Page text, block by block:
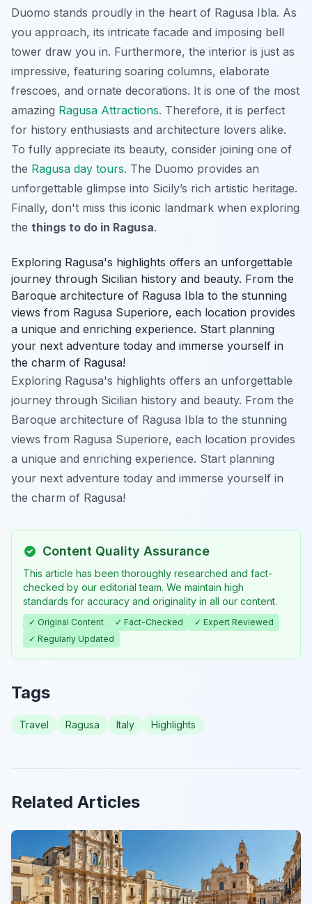
Duomo stands proudly in the heart of Ragusa Ibla. As
you approach, its intricate facade and imposing bell
tower draw you in. Furthermore, the interior is just as
impressive, featuring soaring columns, elaborate
frescoes, and ornate decorations. It is one of the most
amazing Ragusa Attractions. Therefore, it is perfect
for history enthusiasts and architecture lovers alike.
To fully appreciate its beauty, consider joining one of
the Ragusa day tours. The Duomo provides an
unforgettable glimpse into Sicily’s rich artistic heritage.
Finally, don't miss this iconic landmark when exploring
the things to do in Ragusa.
Exploring Ragusa's highlights offers an unforgettable
journey through Sicilian history and beauty. From the
Baroque architecture of Ragusa Ibla to the stunning
views from Ragusa Superiore, each location provides
a unique and enriching experience. Start planning
your next adventure today and immerse yourself in
the charm of Ragusa!
Exploring Ragusa's highlights offers an unforgettable
journey through Sicilian history and beauty. From the
Baroque architecture of Ragusa Ibla to the stunning
views from Ragusa Superiore, each location provides
a unique and enriching experience. Start planning
your next adventure today and immerse yourself in
the charm of Ragusa!
Content Quality Assurance
This article has been thoroughly researched and fact-
checked by our editorial team. We maintain high
standards for accuracy and originality in all our content.
✓ Original Content ✓ Fact-Checked
✓ Expert Reviewed
✓ Regularly Updated
Tags
Travel Ragusa Italy Highlights
Related Articles